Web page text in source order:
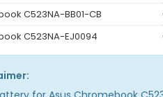
C523NA-BB01-CB
C523NA-EJ0094